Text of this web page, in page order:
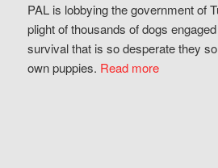
PAL is lobbying the government of
plight of thousands of dogs
survival that is so desperate they
own puppies. Read more